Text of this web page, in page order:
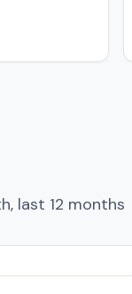
last 12 months